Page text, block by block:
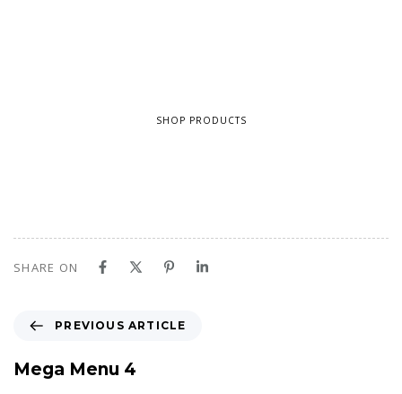
SHOP PRODUCTS
SHARE ON
e
v
PREVIOUS ARTICLE
Mega Menu 4